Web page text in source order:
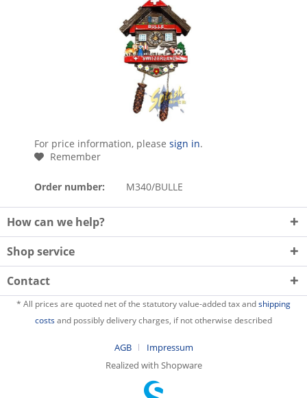
For price information, please sign in.
Remember
Order number: M340/BULLE
How can we help?
Shop service
Contact
* All prices are quoted net of the statutory value-added tax andshipping
costsand possibly delivery charges, if not otherwise described
AGB
Impressum
Realized with Shopware